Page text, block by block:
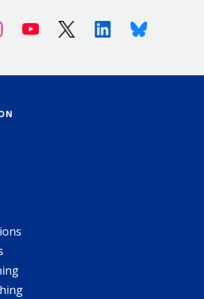
InstagramYoutube X (Twitter)LinkedinBluesky